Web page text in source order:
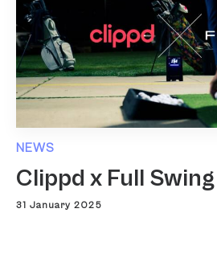
NEWS
Clippd x Full Swing
31 January 2025